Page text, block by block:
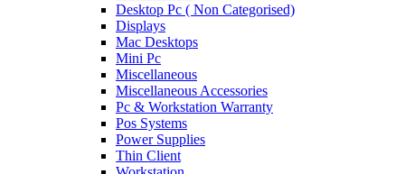
Desktop Pc ( Non Categorised)
Displays
Mac Desktops
Mini Pc
Miscellaneous
Miscellaneous Accessories
Pc & Workstation Warranty
Pos Systems
Power Supplies
Thin Client